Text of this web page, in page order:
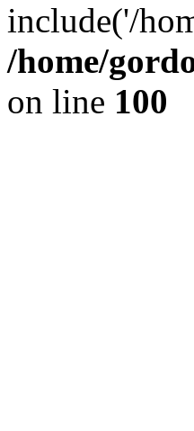
include('/
/home/
on line 100